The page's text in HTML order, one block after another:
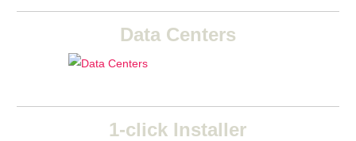
Data Centers
1-click Installer